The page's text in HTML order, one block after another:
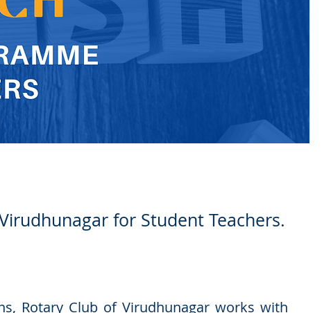
for Student Teachers.
Rotary Club of Virudhunagar works with